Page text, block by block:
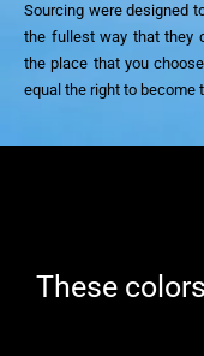
Sourcing were designed
the fullest way that they
the place that you
equal the right to become
These